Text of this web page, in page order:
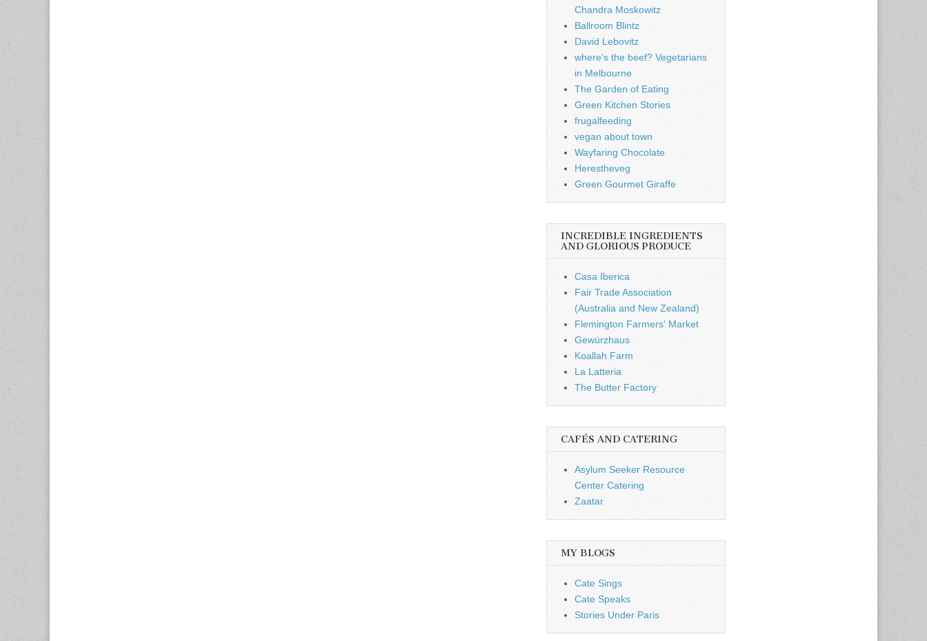
Chandra Moskowitz
Ballroom Blintz
David Lebovitz
where's the beef? Vegetarians
in Melbourne
The Garden of Eating
Green Kitchen Stories
frugalfeeding
vegan about town
Wayfaring Chocolate
Herestheveg
Green Gourmet Giraffe
INCREDIBLE INGREDIENTS
AND GLORIOUS PRODUCE
Casa Iberica
Fair Trade Association
(Australia and New Zealand)
Flemington Farmers' Market
Gewürzhaus
Koallah Farm
La Latteria
The Butter Factory
CAFÉS AND CATERING
Asylum Seeker Resource
Center Catering
Zaatar
MY BLOGS
Cate Sings
Cate Speaks
Stories Under Paris